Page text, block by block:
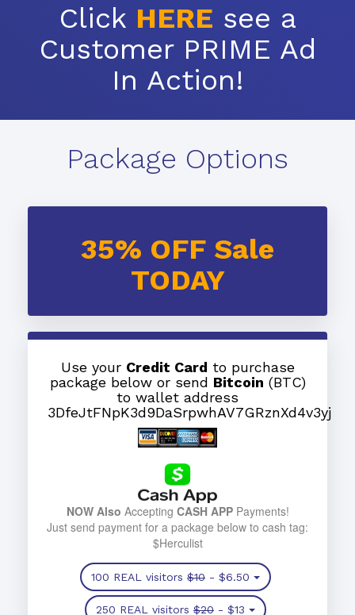
Click HERE see a
Customer PRIME Ad
In Action!
Package Options
35% OFF Sale
TODAY
Use your Credit Card to purchase
package below or send Bitcoin (BTC)
to wallet address
3DfeJtFNpK3d9DaSrpwhAV7GRznXd4v3yj
NOW Also Accepting CASH APPPayments!
Just send payment for a package below to cash tag:
$Herculist
100 REAL visitors $10 - $6.50
250 REAL visitors $20 - $13